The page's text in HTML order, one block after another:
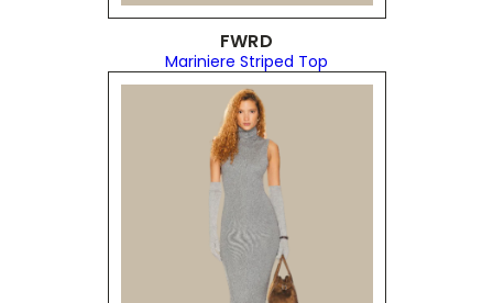
FWRD
Mariniere Striped Top